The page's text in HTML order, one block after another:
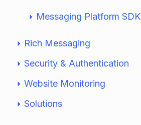
Messaging Platform SDK
Rich Messaging
Security & Authentication
Website Monitoring
Solutions